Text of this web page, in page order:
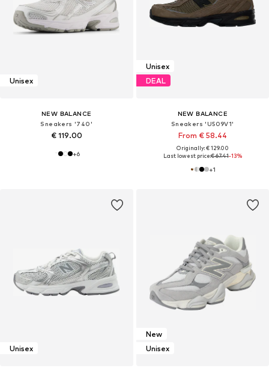
Unisex
NEW BALANCE
Sneakers '740'
€ 119.00
+6
Unisex
DEAL
NEW BALANCE
Sneakers 'U509V1'
From € 58.44
Originally: € 129.00
Last lowest price:€ 67.41-13%
+1
Unisex
New
Unisex